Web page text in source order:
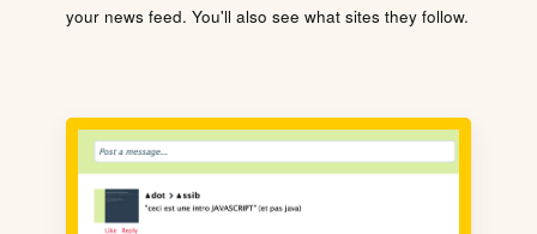
your news feed. You'll also see what sites they follow.